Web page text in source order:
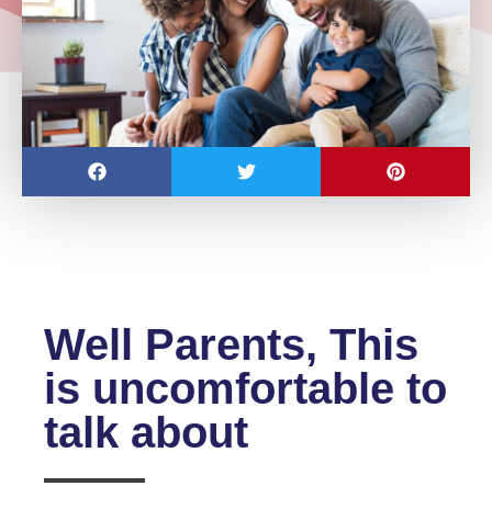
Well Parents, This
is uncomfortable to
talk about